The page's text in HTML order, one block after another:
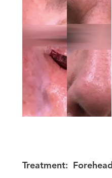
Treatment: Forehead